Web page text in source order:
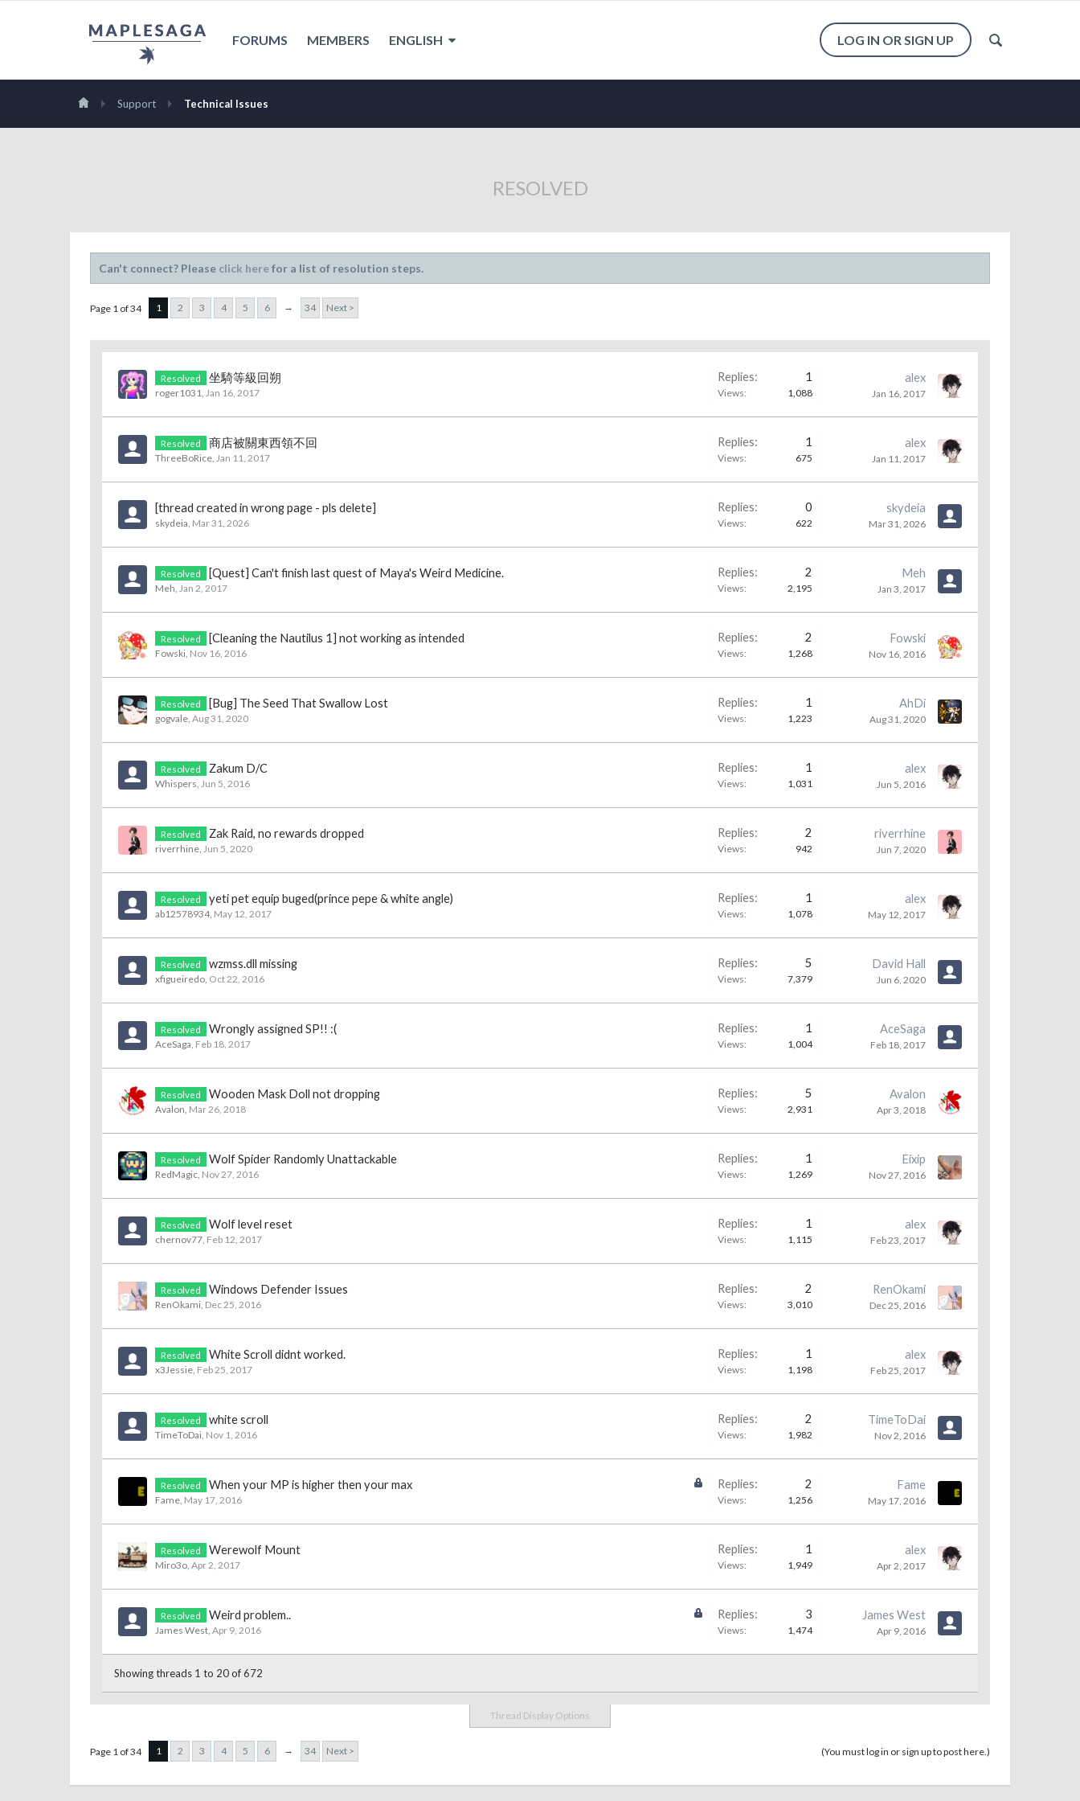
FORUMS MEMBERS ENGLISH LOG IN OR SIGN UP
Support Technical Issues
RESOLVED
Can't connect? Please click herefor a list of resolution steps.
Page 1 of 34 1 2 3 4 5 6 → 34 Next >
Resolved 坐騎等級回朔
roger1031, Jan 16, 2017
Replies: 1
Views: 1,088
alex
Jan 16, 2017
Resolved 商店被關東西領不回
ThreeBoRice, Jan 11, 2017
Replies: 1
Views: 675
alex
Jan 11, 2017
[thread created in wrong page - pls delete]
skydeia, Mar 31, 2026
Replies: 0
Views: 622
skydeia
Mar 31, 2026
Resolved [Quest] Can't finish last quest of Maya's Weird Medicine.
Meh, Jan 2, 2017
Replies: 2
Views: 2,195
Meh
Jan 3, 2017
Resolved [Cleaning the Nautilus 1] not working as intended
Fowski, Nov 16, 2016
Replies: 2
Views: 1,268
Fowski
Nov 16, 2016
Resolved [Bug] The Seed That Swallow Lost
gogvale, Aug 31, 2020
Replies: 1
Views: 1,223
AhDi
Aug 31, 2020
Resolved Zakum D/C
Whispers, Jun 5, 2016
Replies: 1
Views: 1,031
alex
Jun 5, 2016
Resolved Zak Raid, no rewards dropped
riverrhine, Jun 5, 2020
Replies: 2
Views: 942
riverrhine
Jun 7, 2020
Resolved yeti pet equip buged(prince pepe & white angle)
ab12578934, May 12, 2017
Replies: 1
Views: 1,078
alex
May 12, 2017
Resolved wzmss.dll missing
xfigueiredo, Oct 22, 2016
Replies: 5
Views: 7,379
David Hall
Jun 6, 2020
Resolved Wrongly assigned SP!! :(
AceSaga, Feb 18, 2017
Replies: 1
Views: 1,004
AceSaga
Feb 18, 2017
Resolved Wooden Mask Doll not dropping
Avalon, Mar 26, 2018
Replies: 5
Views: 2,931
Avalon
Apr 3, 2018
Resolved Wolf Spider Randomly Unattackable
RedMagic, Nov 27, 2016
Replies: 1
Views: 1,269
Eixip
Nov 27, 2016
Resolved Wolf level reset
chernov77, Feb 12, 2017
Replies: 1
Views: 1,115
alex
Feb 23, 2017
Resolved Windows Defender Issues
RenOkami, Dec 25, 2016
Replies: 2
Views: 3,010
RenOkami
Dec 25, 2016
Resolved White Scroll didnt worked.
x3Jessie, Feb 25, 2017
Replies: 1
Views: 1,198
alex
Feb 25, 2017
Resolved white scroll
TimeToDai, Nov 1, 2016
Replies: 2
Views: 1,982
TimeToDai
Nov 2, 2016
Resolved When your MP is higher then your max
Fame, May 17, 2016
Replies: 2
Views: 1,256
Fame
May 17, 2016
Resolved Werewolf Mount
Miro3o, Apr 2, 2017
Replies: 1
Views: 1,949
alex
Apr 2, 2017
Resolved Weird problem..
James West, Apr 9, 2016
Replies: 3
Views: 1,474
James West
Apr 9, 2016
Showing threads 1 to 20 of 672
Thread Display Options
(You must log in or sign up to post here.)
Page 1 of 34 1 2 3 4 5 6 → 34 Next >